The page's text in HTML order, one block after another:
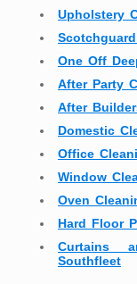
Upholstery
One Off
After Party
After
Domestic
Office
Window
Oven
Hard Floor
Curtains
Southfleet